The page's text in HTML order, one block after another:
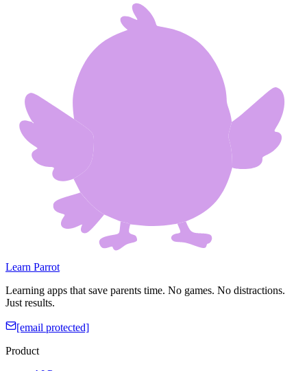
Learn Parrot
Learning apps that save parents time. No games. No distractions.
Just results.
[email protected]
Product